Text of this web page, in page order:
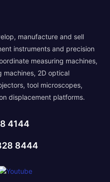
manufacture and sell
instruments and precision
measuring machines,
machines, 2D optical
tool microscopes,
displacement platforms.
4144
8444